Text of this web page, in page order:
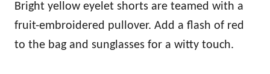
Bright yellow eyelet shorts are teamed with a
fruit-embroidered pullover. Add a flash of red
to the bag and sunglasses for a witty touch.